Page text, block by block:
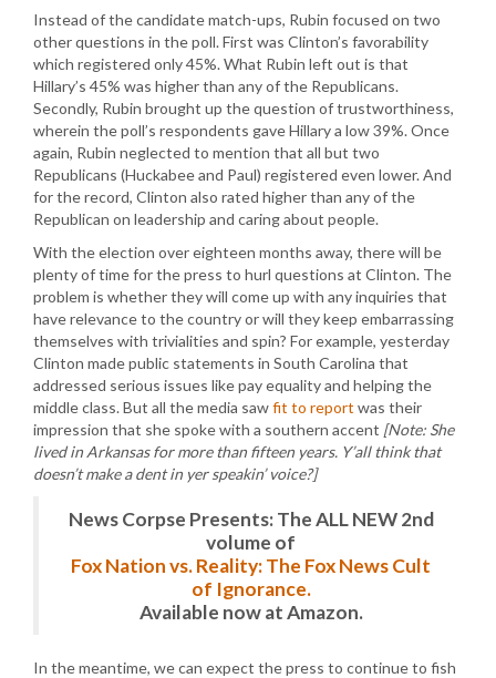
Instead of the candidate match-ups, Rubin focused on two
other questions in the poll. First was Clinton’s favorability
which registered only 45%. What Rubin left out is that
Hillary’s 45% was higher than any of the Republicans.
Secondly, Rubin brought up the question of trustworthiness,
wherein the poll’s respondents gave Hillary a low 39%. Once
again, Rubin neglected to mention that all but two
Republicans (Huckabee and Paul) registered even lower. And
for the record, Clinton also rated higher than any of the
Republican on leadership and caring about people.
With the election over eighteen months away, there will be
plenty of time for the press to hurl questions at Clinton. The
problem is whether they will come up with any inquiries that
have relevance to the country or will they keep embarrassing
themselves with trivialities and spin? For example, yesterday
Clinton made public statements in South Carolina that
addressed serious issues like pay equality and helping the
middle class. But all the media sawfit to report was their
impression that she spoke with a southern accent [Note: She
lived in Arkansas for more than fifteen years. Y’all think that
doesn’t make a dent in yer speakin’ voice?]
News Corpse Presents: The ALL NEW 2nd
volume of
Fox Nation vs. Reality: The Fox News Cult
of Ignorance.
Available now at Amazon.
In the meantime, we can expect the press to continue to fish